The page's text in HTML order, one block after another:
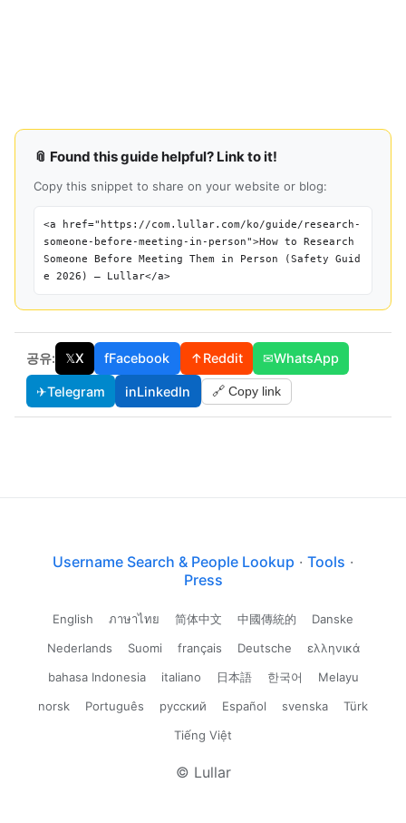
📎 Found this guide helpful? Link to it!
Copy this snippet to share on your website or blog:
<a href="https://com.lullar.com/ko/guide/research-
someone-before-meeting-in-person">How to Research
Someone Before Meeting Them in Person (Safety Guid
e 2026) — Lullar</a>
공유: 𝕏X fFacebook ↑Reddit ✉WhatsApp
✈Telegram inLinkedIn 🔗 Copy link
Username Search & People Lookup · Tools ·
Press
English ภาษาไทย 简体中文 中國傳統的
Danske
Nederlands
Suomi français Deutsche
ελληνικά
bahasa Indonesia
italiano 日本語 한국어
Melayu
norsk
Português русский Español svenska
Türk
Tiếng Việt
© Lullar